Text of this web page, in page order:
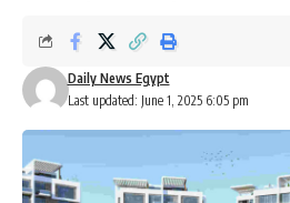
Last updated: June 1, 2025 6:05 pm
Daily News Egypt